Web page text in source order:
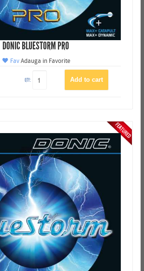
DONIC BLUESTORM PRO
FavAdauga in Favorite
QTY: